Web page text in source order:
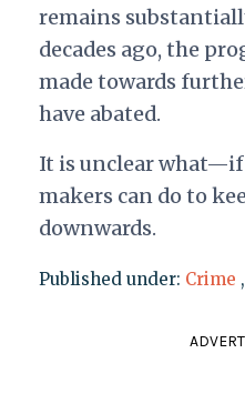
remains
decades ago, the
made towards
have abated.
It is unclear
makers can do to
downwards.
Published under: Crime ,